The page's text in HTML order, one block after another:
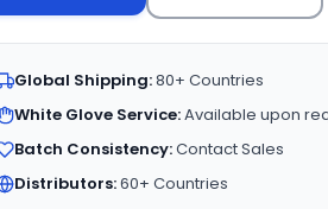
Global Shipping:80+ Countries
White Glove Service:Available upon
Batch Consistency:Contact Sales
Distributors:60+ Countries